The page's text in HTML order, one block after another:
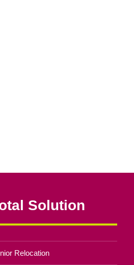
Solution
Relocation